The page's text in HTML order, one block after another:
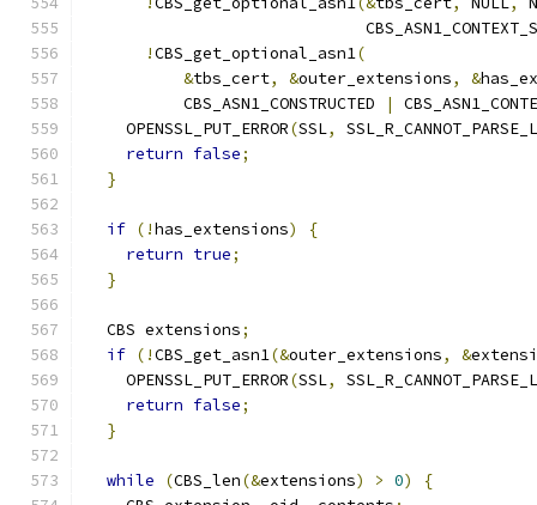
!CBS_get_optional_asn1(
&tbs_cert, &outer_extensions, &
          CBS_ASN1_CONSTRUCTED
|
    OPENSSL_PUT_ERROR
(SSL,
return false;
}
if (!has_extensions)
{
return true;
}
  CBS extensions
;
if (!CBS_get_asn1(&outer_extensions, &
    OPENSSL_PUT_ERROR
(SSL,
return false;
}
while (CBS_len(&extensions) > 0)
{